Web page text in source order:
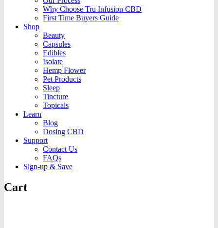
Why Choose Tru Infusion CBD
First Time Buyers Guide
Shop
Beauty
Capsules
Edibles
Isolate
Hemp Flower
Pet Products
Sleep
Tincture
Topicals
Learn
Blog
Dosing CBD
Support
Contact Us
FAQs
Sign-up & Save
Cart